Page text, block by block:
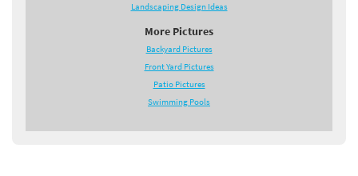
Landscaping Design Ideas
More Pictures
Backyard Pictures
Front Yard Pictures
Patio Pictures
Swimming Pools